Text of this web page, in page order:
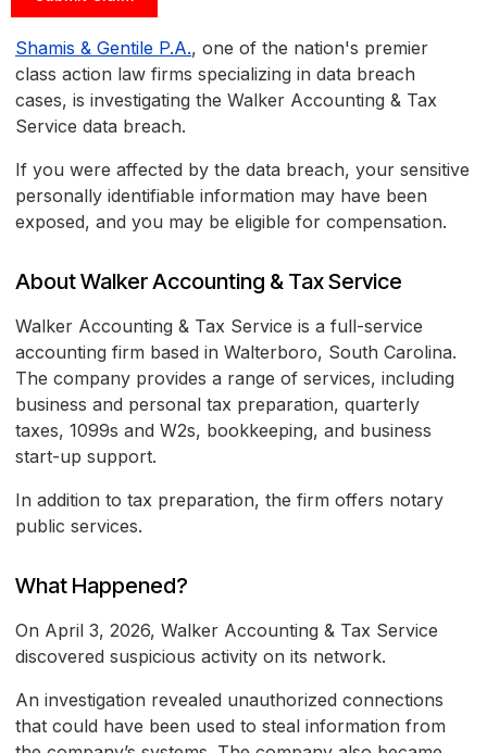
Shamis & Gentile P.A., one of the nation's premier
class action law firms specializing in data breach
cases, is investigating the Walker Accounting & Tax
Service data breach.
If you were affected by the data breach, your sensitive
personally identifiable information may have been
exposed, and you may be eligible for compensation.
About Walker Accounting & Tax Service
Walker Accounting & Tax Service is a full-service
accounting firm based in Walterboro, South Carolina.
The company provides a range of services, including
business and personal tax preparation, quarterly
taxes, 1099s and W2s, bookkeeping, and business
start-up support.
In addition to tax preparation, the firm offers notary
public services.
What Happened?
On April 3, 2026, Walker Accounting & Tax Service
discovered suspicious activity on its network.
An investigation revealed unauthorized connections
that could have been used to steal information from